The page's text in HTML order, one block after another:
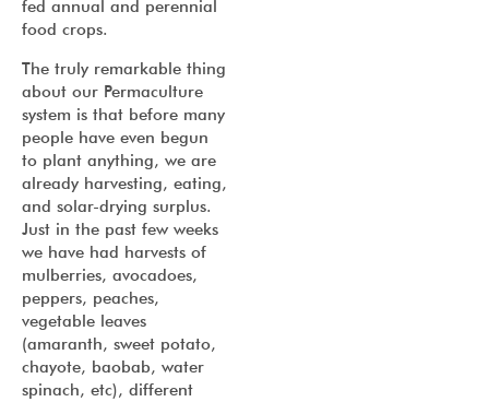
fed annual and perennial
food crops.
The truly remarkable thing
about our Permaculture
system is that before many
people have even begun
to plant anything, we are
already harvesting, eating,
and solar-drying surplus.
Just in the past few weeks
we have had harvests of
mulberries, avocadoes,
peppers, peaches,
vegetable leaves
(amaranth, sweet potato,
chayote, baobab, water
spinach, etc), different